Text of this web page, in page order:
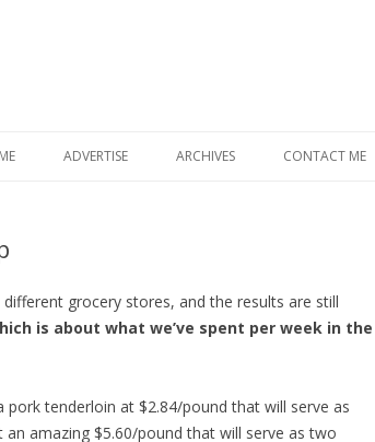
to
ADVERTISE ARCHIVES CONTACT ME
grocery stores, and the results are still
is about what we’ve spent per week in the
tenderloin at $2.84/pound that will serve as
amazing $5.60/pound that will serve as two